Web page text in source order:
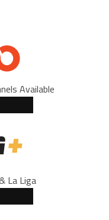
Available
La Liga